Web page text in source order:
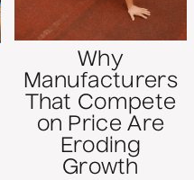
Why
Manufacturers
That Compete
on Price Are
Eroding
Growth